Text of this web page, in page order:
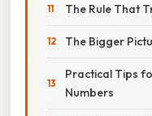
The Rule That
The Bigger
Practical Tips
Numbers